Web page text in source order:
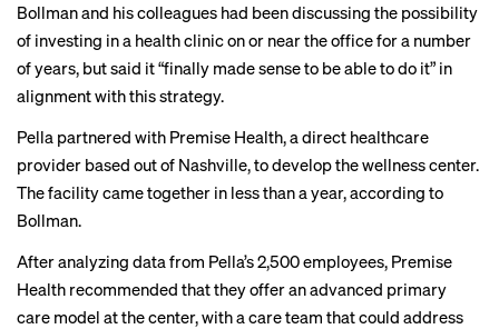
Bollman and his colleagues had been discussing the possibility
of investing in a health clinic on or near the office for a number
of years, but said it “finally made sense to be able to do it” in
alignment with this strategy.
Pella partnered with Premise Health, a direct healthcare
provider based out of Nashville, to develop the wellness center.
The facility came together in less than a year, according to
Bollman.
After analyzing data from Pella’s 2,500 employees, Premise
Health recommended that they offer an advanced primary
care model at the center, with a care team that could address